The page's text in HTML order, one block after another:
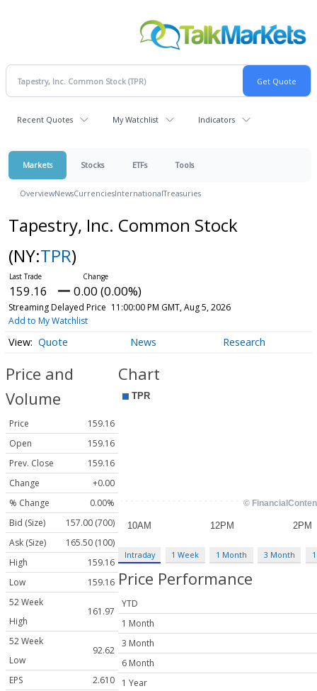
Recent Quotes My Watchlist Indicators
Markets Stocks ETFs Tools
OverviewNewsCurrenciesInternationalTreasuries
Tapestry, Inc. Common Stock
(NY:TPR)
159.16 0.00 (0.00%)
Streaming Delayed Price 11:00:00 PM GMT, Aug 5, 2026
Add to My Watchlist
Quote News Research
Price and
Volume
Price
159.16
Open
159.16
Prev. Close
159.16
Change
+0.00
% Change
0.00%
Bid (Size)
157.00 (700)
Ask (Size)
165.50 (100)
High
159.16
Low
159.16
52 Week
High
161.97
52 Week
Low
92.62
EPS
2.610
Chart
Intraday 1 Week 1 Month 3 Month
Price Performance
YTD
1 Month
3 Month
6 Month
1 Year